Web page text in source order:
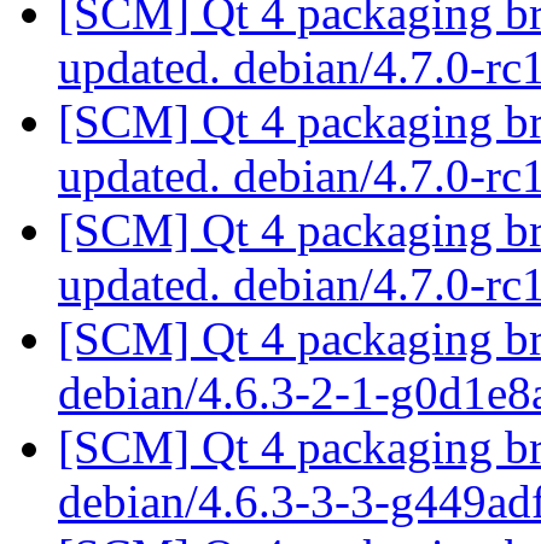
[SCM] Qt 4 packaging
updated. debian/4.7.0-
[SCM] Qt 4 packaging
updated. debian/4.7.0-
[SCM] Qt 4 packaging
updated. debian/4.7.0-
[SCM] Qt 4 packaging
debian/4.6.3-2-1-
[SCM] Qt 4 packaging
debian/4.6.3-3-3-